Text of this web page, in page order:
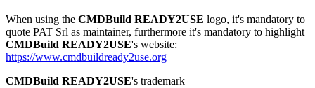
When using the CMDBuild READY2USE logo, it's mandatory to
quote PAT Srl as maintainer, furthermore it's mandatory to highlight
CMDBuild READY2USE's website:
https://www.cmdbuildready2use.org
CMDBuild READY2USE's trademark